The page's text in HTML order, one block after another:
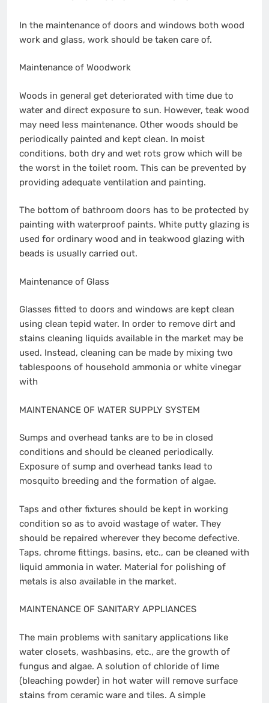
In the maintenance of doors and windows both wood
work and glass, work should be taken care of.
Maintenance of Woodwork
Woods in general get deteriorated with time due to
water and direct exposure to sun. However, teak wood
may need less maintenance. Other woods should be
periodically painted and kept clean. In moist
conditions, both dry and wet rots grow which will be
the worst in the toilet room. This can be prevented by
providing adequate ventilation and painting.
The bottom of bathroom doors has to be protected by
painting with waterproof paints. White putty glazing is
used for ordinary wood and in teakwood glazing with
beads is usually carried out.
Maintenance of Glass
Glasses fitted to doors and windows are kept clean
using clean tepid water. In order to remove dirt and
stains cleaning liquids available in the market may be
used. Instead, cleaning can be made by mixing two
tablespoons of household ammonia or white vinegar
with
MAINTENANCE OF WATER SUPPLY SYSTEM
Sumps and overhead tanks are to be in closed
conditions and should be cleaned periodically.
Exposure of sump and overhead tanks lead to
mosquito breeding and the formation of algae.
Taps and other fixtures should be kept in working
condition so as to avoid wastage of water. They
should be repaired wherever they become defective.
Taps, chrome fittings, basins, etc., can be cleaned with
liquid ammonia in water. Material for polishing of
metals is also available in the market.
MAINTENANCE OF SANITARY APPLIANCES
The main problems with sanitary applications like
water closets, washbasins, etc., are the growth of
fungus and algae. A solution of chloride of lime
(bleaching powder) in hot water will remove surface
stains from ceramic ware and tiles. A simple